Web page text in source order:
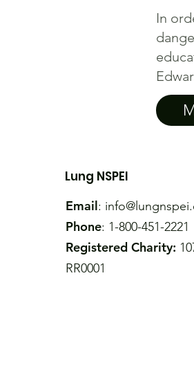
In
Lung NSPEI
Email:
Phone: 1-800-451-2221
Registered Charity:
RR0001